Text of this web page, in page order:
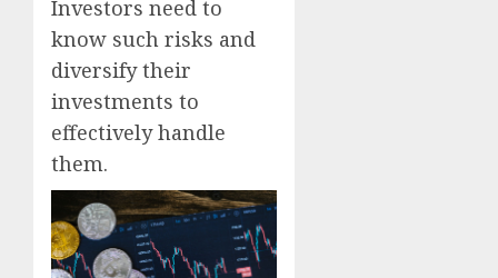
Investors need to
know such risks and
diversify their
investments to
effectively handle
them.